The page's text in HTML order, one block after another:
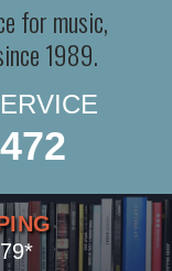
for music,
1989.